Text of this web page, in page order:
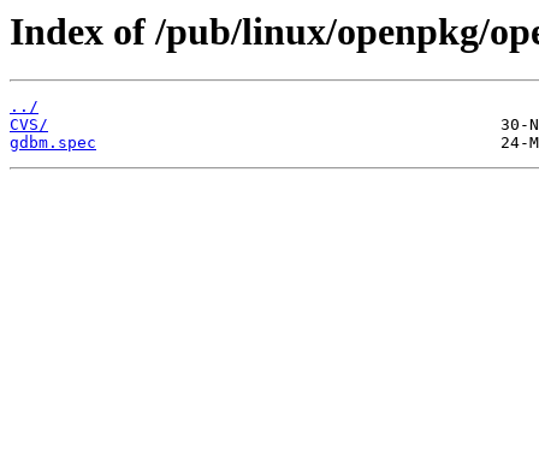
Index of /pub/linux/openpkg/
../
CVS/
gdbm.spec